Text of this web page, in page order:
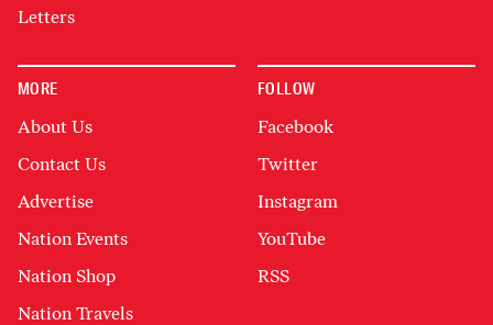
Letters
MORE
About Us
Contact Us
Advertise
Nation Events
Nation Shop
Nation Travels
FOLLOW
Facebook
Twitter
Instagram
YouTube
RSS